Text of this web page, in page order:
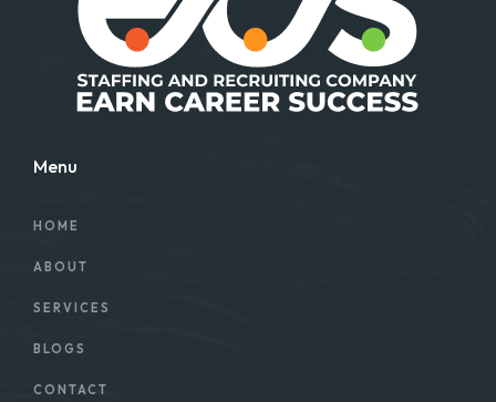
Menu
HOME
ABOUT
SERVICES
BLOGS
CONTACT